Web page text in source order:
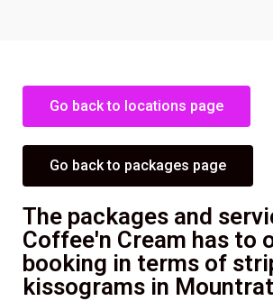
Go back to locations page
Go back to packages page
The packages and
Coffee'n Cream has to
booking in terms of
kissograms in